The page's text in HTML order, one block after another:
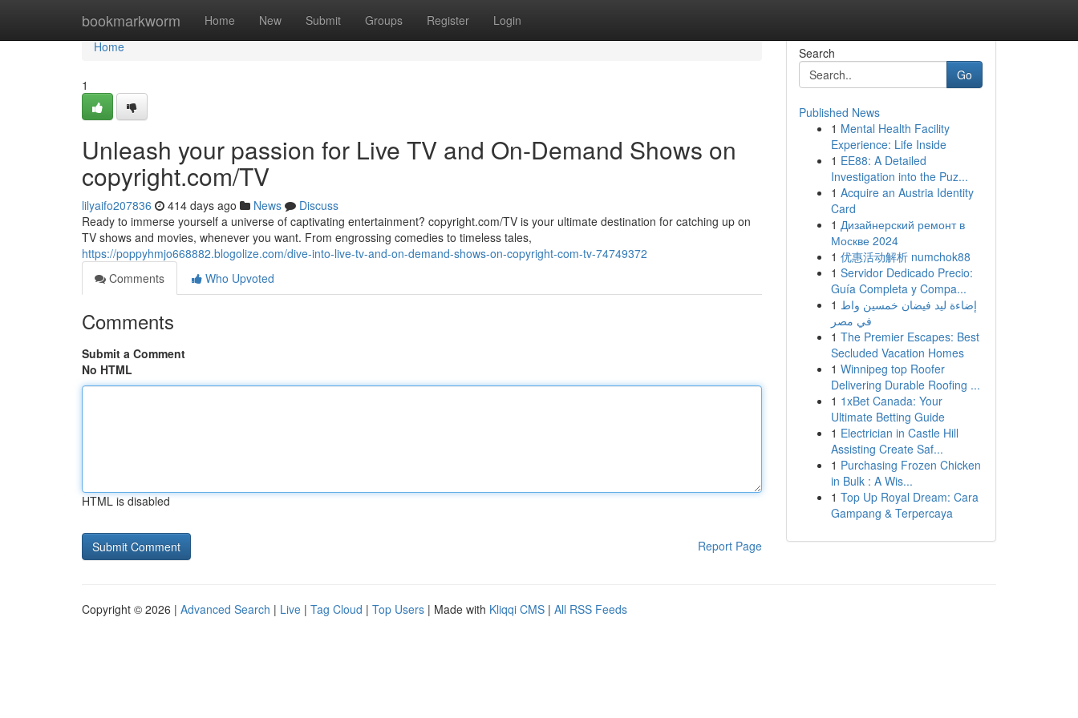
bookmarkworm Home New Submit Groups Register Login
Home
Home
1
Unleash your passion for Live TV and On-Demand Shows on
copyright.com/TV
lilyaifo207836 414 days ago News
Discuss
Ready to immerse yourself a universe of captivating entertainment? copyright.com/TV is your ultimate destination for catching up on
TV shows and movies, whenever you want. From engrossing comedies to timeless tales,
https://poppyhmjo668882.blogolize.com/dive-into-live-tv-and-on-demand-shows-on-copyright-com-tv-74749372
Comments
Who Upvoted
Comments
Submit a Comment
No HTML
HTML is disabled
Report Page
Search
Go
Published News
1 Mental Health Facility
Experience: Life Inside
1 EE88: A Detailed
Investigation into the Puz...
1 Acquire an Austria Identity
Card
1 Дизайнерский ремонт в
Москве 2024
1 优惠活动解析 numchok88
1 Servidor Dedicado Precio:
Guía Completa y Compa...
1 إضاءة ليد فيضان خمسين واط
في مصر
1 The Premier Escapes: Best
Secluded Vacation Homes
1 Winnipeg top Roofer
Delivering Durable Roofing ...
1 1xBet Canada: Your
Ultimate Betting Guide
1 Electrician in Castle Hill
Assisting Create Saf...
1 Purchasing Frozen Chicken
in Bulk : A Wis...
1 Top Up Royal Dream: Cara
Gampang & Terpercaya
Copyright © 2026 | Advanced Search | Live | Tag Cloud | Top Users | Made with Kliqqi CMS | All RSS Feeds